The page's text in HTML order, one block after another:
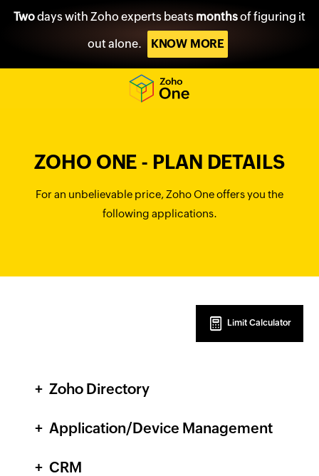
Twodays with Zoho experts beats monthsof figuring it
out alone.
KNOW MORE
ZOHO ONE - PLAN DETAILS
For an unbelievable price, Zoho One offers you the
following applications.
Limit Calculator
Zoho Directory
Application/Device Management
CRM